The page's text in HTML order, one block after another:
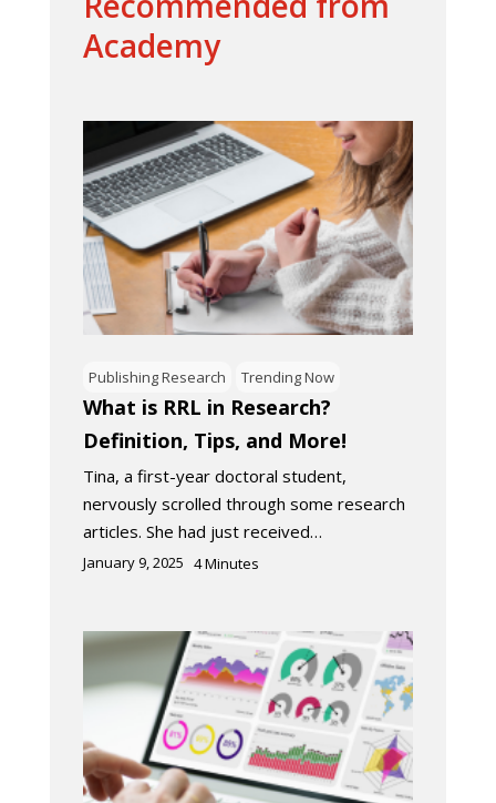
Academy
Publishing Research Trending Now
What is RRL in Research?
Definition, Tips, and More!
Tina, a first-year doctoral student,
nervously scrolled through some research
articles. She had just received…
January 9, 2025 4Minutes